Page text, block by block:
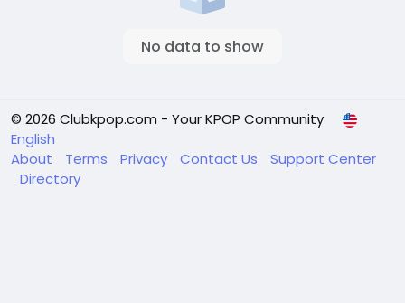
No data to show
© 2026 Clubkpop.com - Your KPOP Community
English
About
Terms Privacy Contact Us
Support Center
Directory